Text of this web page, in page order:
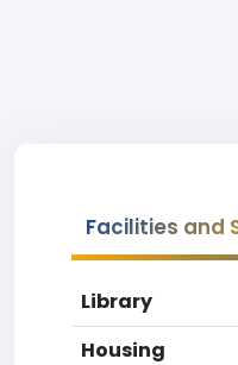
Facilities and
Library
Housing